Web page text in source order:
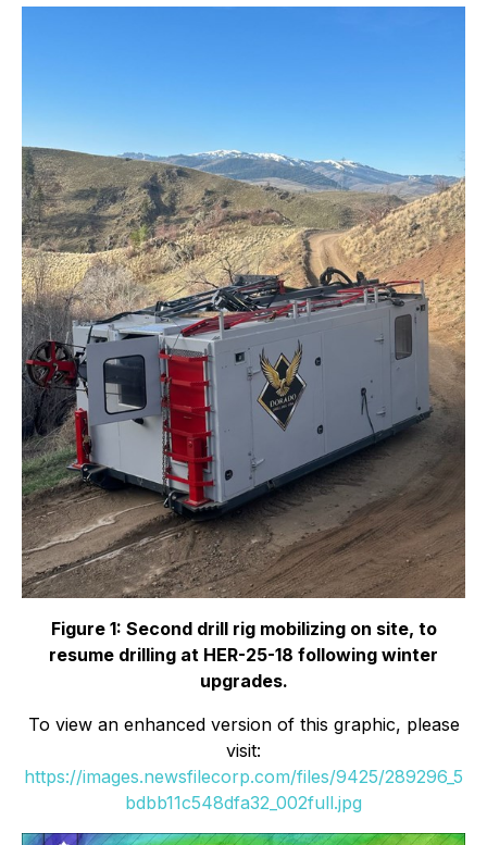
Figure 1: Second drill rig mobilizing on site, to
resume drilling at HER-25-18 following winter
upgrades.
To view an enhanced version of this graphic, please
visit:
https://images.newsfilecorp.com/files/9425/289296_5
bdbb11c548dfa32_002full.jpg